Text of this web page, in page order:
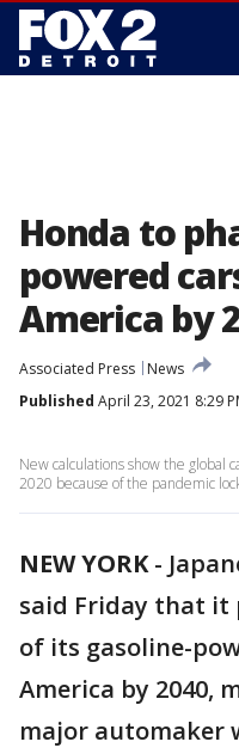
Honda to
powered
America by
Associated Press
News
Published April 23, 2021 8:29
New calculations show the global
2020 because of the pandemic
NEW YORK-
said Friday that it
of its gasoline-
America by 2040,
major automaker